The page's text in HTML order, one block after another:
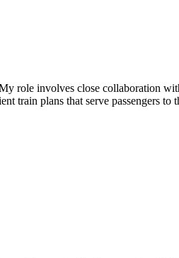
role involves close collaboration
train plans that serve passengers